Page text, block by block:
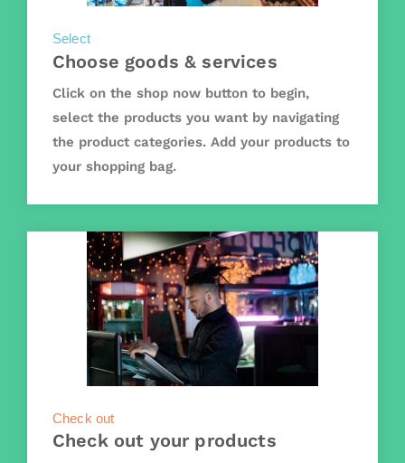
Select
Choose goods & services
Click on the shop now button to begin,
select the products you want by navigating
the product categories. Add your products to
your shopping bag.
Check out
Check out your products